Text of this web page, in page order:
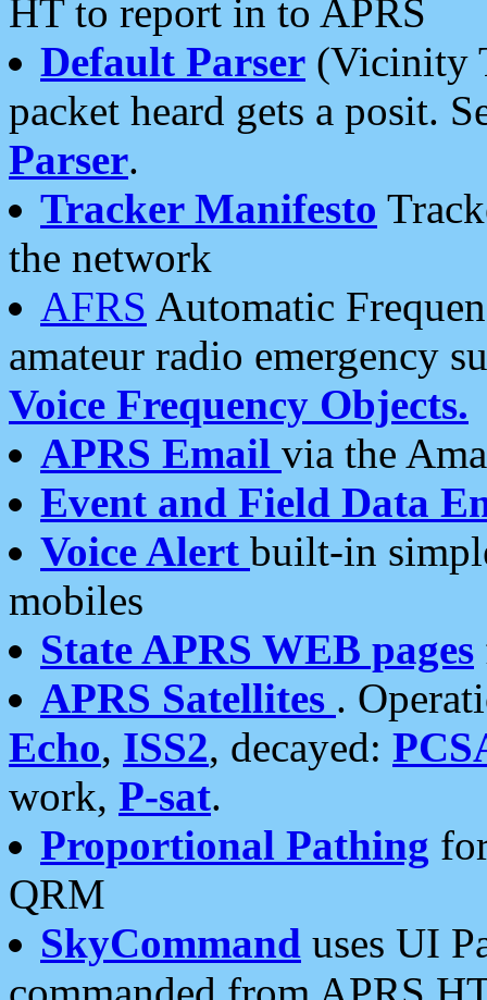
HT to report in to APRS
Default Parser (Vicinity
packet heard gets a posit.
Parser.
Tracker Manifesto
the network
AFRS Automatic
amateur radio emergency
Voice Frequency Objects.
APRS Email via the
Event and Field Data
Voice Alert built-in
mobiles
State APRS WEB pages
APRS Satellites .
Echo, ISS2, decayed:
work, P-sat.
Proportional Pathing
QRM
SkyCommand uses UI